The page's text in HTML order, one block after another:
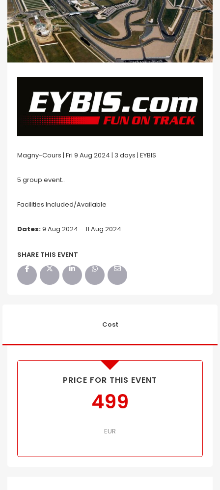
Magny-Cours | Fri 9 Aug 2024 | 3 days | EYBIS
5 group event..
Facilities Included/Available
Dates:9 Aug 2024 – 11 Aug 2024
SHARE THIS EVENT
Cost
PRICE FOR THIS EVENT
499
EUR